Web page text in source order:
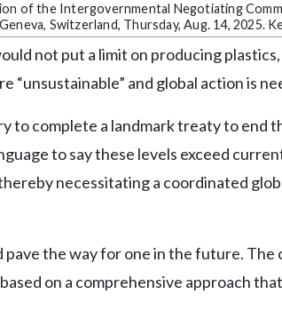
of the Intergovernmental Negotiating
Switzerland, Thursday, Aug. 14, 2025.
not put a limit on producing
and global action is
to complete a landmark treaty to end
to say these levels exceed
necessitating a coordinated
the way for one in the future. The
on a comprehensive approach